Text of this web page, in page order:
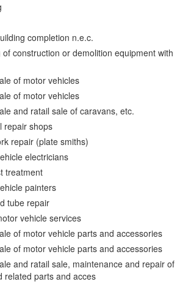
completion n.e.c.
construction or demolition equipment with
of motor vehicles
of motor vehicles
and ratail sale of caravans, etc.
repair shops
repair (plate smiths)
electricians
treatment
painters
tube repair
vehicle services
of motor vehicle parts and accessories
of motor vehicle parts and accessories
and ratail sale, maintenance and repair of
related parts and acces